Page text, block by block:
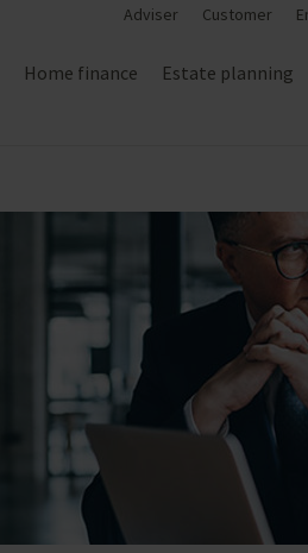
Home finance Estate planning
Adviser Customer